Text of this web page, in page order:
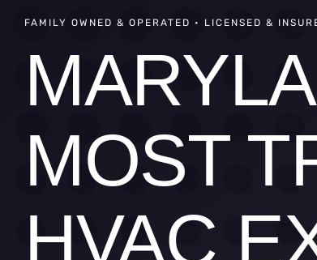
FAMILY OWNED & OPERATED • LICENSED &
MOST
HVAC